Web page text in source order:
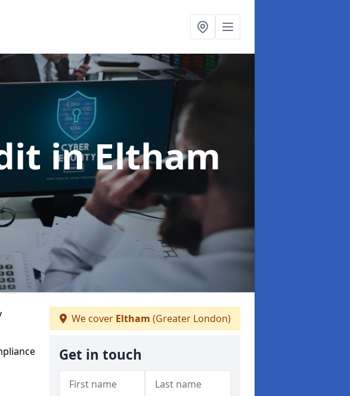
in Eltham
We cover Eltham (Greater London)
Get in touch